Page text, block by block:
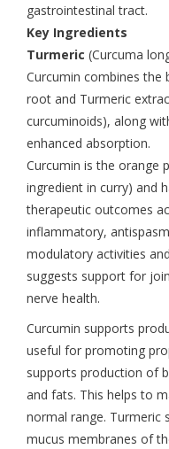
gastrointestinal tract.
Key Ingredients
Turmeric (Curcuma
Curcumin combines
root and Turmeric
curcuminoids), along
enhanced absorption.
Curcumin is the orange
ingredient in curry) and
therapeutic outcomes
inflammatory,
modulatory activities
suggests support for
nerve health.
Curcumin supports
useful for promoting
supports production of
and fats. This helps to
normal range. Turmeric
mucus membranes of